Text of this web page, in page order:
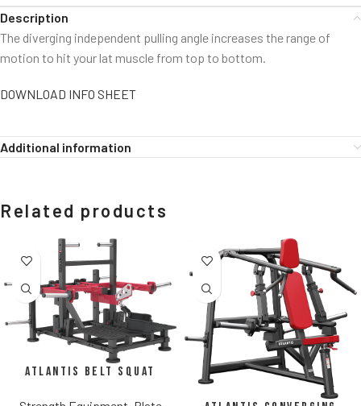
Description
The diverging independent pulling angle increases the range of
motion to hit your lat muscle from top to bottom.
DOWNLOAD INFO SHEET
Additional information
Related products
Atlantis Belt Squat